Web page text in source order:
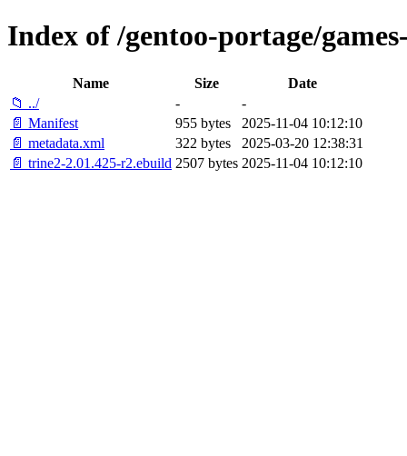
Index of /gentoo-portage/
Name Size
Date
📁 ../
-
-
📄 Manifest
955 bytes
2025-11-04 10:12:10
📄 metadata.xml
322 bytes
2025-03-20 12:38:31
📄 trine2-2.01.425-r2.ebuild 2507 bytes 2025-11-04 10:12:10